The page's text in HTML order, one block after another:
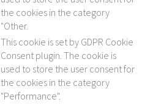
the cookies in the category
"Other.
This cookie is set by GDPR Cookie
Consent plugin. The cookie is
used to store the user consent for
the cookies in the category
"Performance".